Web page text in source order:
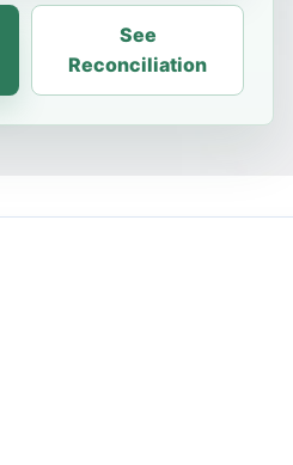
See
Reconciliation